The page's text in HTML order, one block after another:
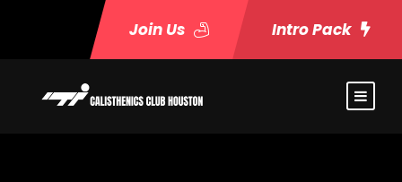
Join Us Intro Pack